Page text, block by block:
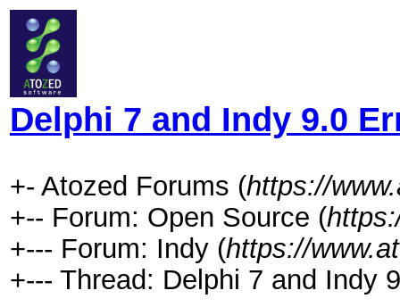
Delphi 7 and Indy 9.0
+- Atozed Forums (https://
+-- Forum: Open Source (
+--- Forum: Indy (https://
+--- Thread: Delphi 7 and Indy